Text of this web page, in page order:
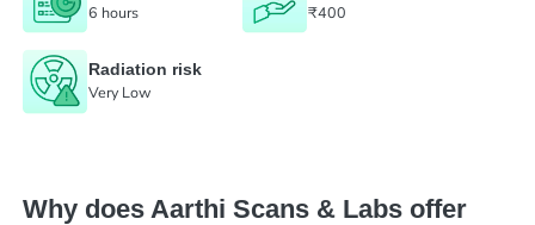
6 hours ₹400
Radiation risk
Very Low
Why does Aarthi Scans & Labs offer